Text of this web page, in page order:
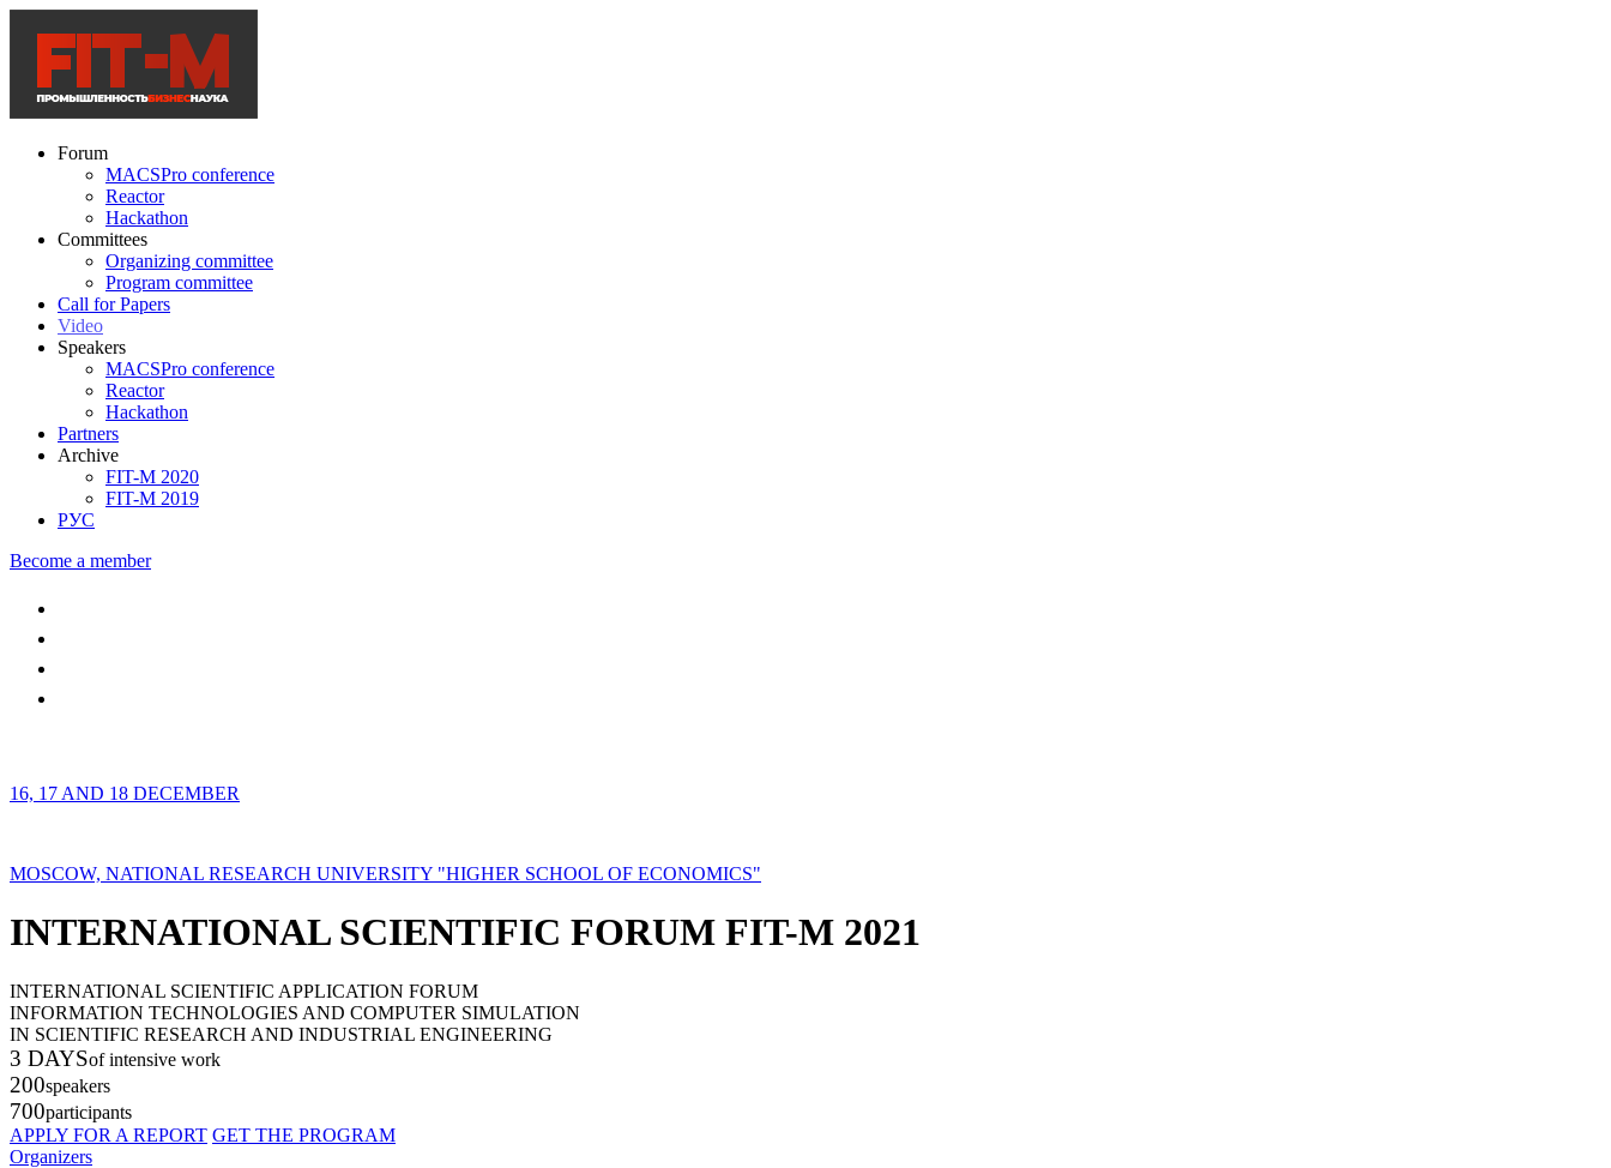
Forum
MACSPro conference
Reactor
Hackathon
Committees
Organizing committee
Program committee
Call for Papers
Video
Speakers
MACSPro conference
Reactor
Hackathon
Partners
Archive
FIT-M 2020
FIT-M 2019
РУС
Become a member
16, 17 AND 18 DECEMBER
MOSCOW, NATIONAL RESEARCH UNIVERSITY "HIGHER SCHOOL OF ECONOMICS"
INTERNATIONAL SCIENTIFIC FORUM FIT-M 2021
INTERNATIONAL SCIENTIFIC APPLICATION FORUM
INFORMATION TECHNOLOGIES AND COMPUTER SIMULATION
IN SCIENTIFIC RESEARCH AND INDUSTRIAL ENGINEERING
3 DAYSof intensive work
200speakers
700participants
APPLY FOR A REPORT GET THE PROGRAM
Organizers